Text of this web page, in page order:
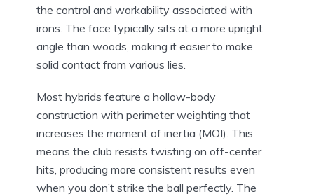
the control and workability associated with
irons. The face typically sits at a more upright
angle than woods, making it easier to make
solid contact from various lies.
Most hybrids feature a hollow-body
construction with perimeter weighting that
increases the moment of inertia (MOI). This
means the club resists twisting on off-center
hits, producing more consistent results even
when you don’t strike the ball perfectly. The